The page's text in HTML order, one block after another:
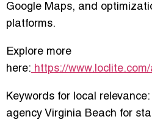
Google Maps, and
platforms.
Explore more
here: https://
Keywords for local relevance:
agency Virginia Beach for